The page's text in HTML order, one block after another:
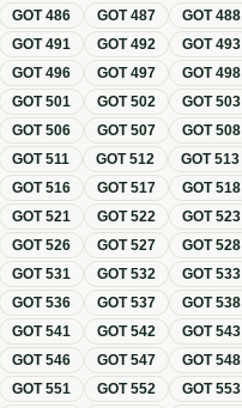
GOT486 GOT487 GOT488
GOT491 GOT492 GOT493
GOT496 GOT497 GOT498
GOT501 GOT502 GOT503
GOT506 GOT507 GOT508
GOT511 GOT512 GOT513
GOT516 GOT517 GOT518
GOT521 GOT522 GOT523
GOT526 GOT527 GOT528
GOT531 GOT532 GOT533
GOT536 GOT537 GOT538
GOT541 GOT542 GOT543
GOT546 GOT547 GOT548
GOT551 GOT552 GOT553